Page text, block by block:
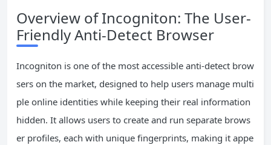
Overview of Incogniton: The User-
Friendly Anti-Detect Browser
Incogniton is one of the most accessible anti-detect brow
sers on the market, designed to help users manage multi
ple online identities while keeping their real information
hidden. It allows users to create and run separate brows
er profiles, each with unique fingerprints, making it appe